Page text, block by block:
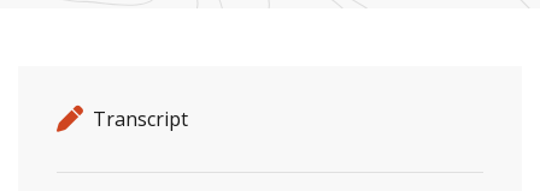
Release details
Release type
Transcript
Related ministers and contacts